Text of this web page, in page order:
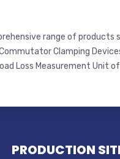
range of products
Clamping
Loss Measurement Unit of
PRODUCTION